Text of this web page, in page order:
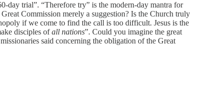
day trial”. “Therefore try” is the modern-day mantra for
Commission merely a suggestion? Is the Church truly
if we come to find the call is too difficult. Jesus is the
disciples ofall nations”. Could you imagine the great
said concerning the obligation of the Great